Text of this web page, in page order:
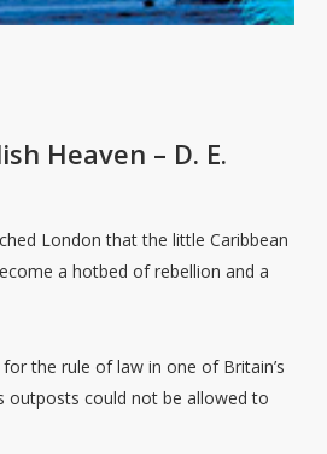
Heaven – D. E.
London that the little Caribbean
a hotbed of rebellion and a
the rule of law in one of Britain’s
outposts could not be allowed to